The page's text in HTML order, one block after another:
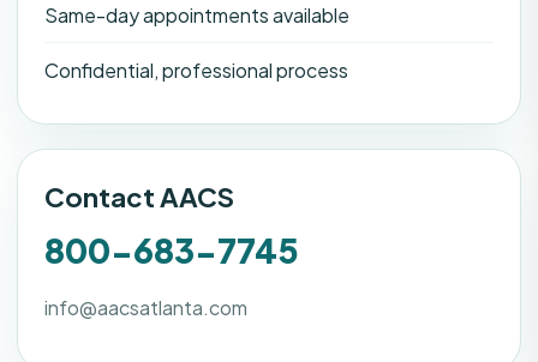
Same-day appointments available
Confidential, professional process
Contact AACS
800-683-7745
info@aacsatlanta.com